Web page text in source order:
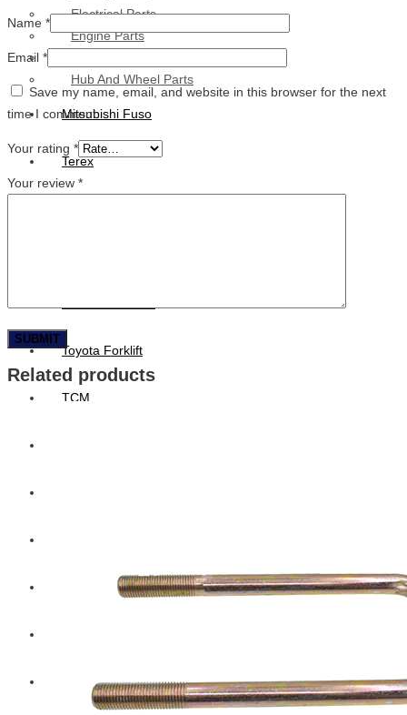
Electrical Parts
Engine Parts
Hub And Wheel Parts
Mitsubishi Fuso
Terex
Toyota Forklift
TCM
Name *
Email *
Save my name, email, and website in this browser for the next
time I comment.
Your rating *
Your review *
Related products